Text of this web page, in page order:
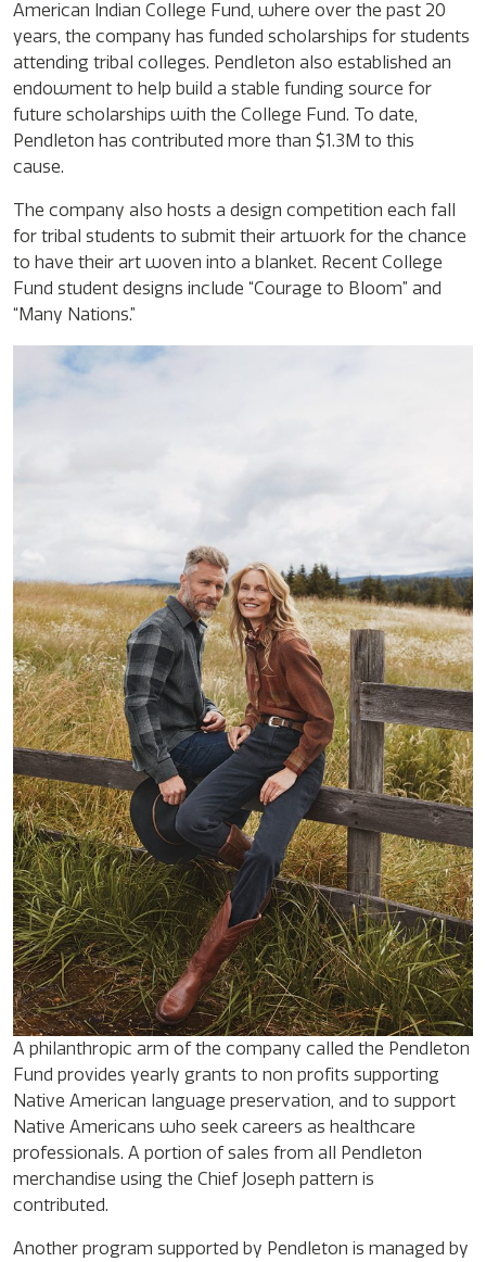
American Indian College Fund, where over the past 20
years, the company has funded scholarships for students
attending tribal colleges. Pendleton also established an
endowment to help build a stable funding source for
future scholarships with the College Fund. To date,
Pendleton has contributed more than $1.3M to this
cause.
The company also hosts a design competition each fall
for tribal students to submit their artwork for the chance
to have their art woven into a blanket. Recent College
Fund student designs include “Courage to Bloom” and
“Many Nations.”
A philanthropic arm of the company called the Pendleton
Fund provides yearly grants to non profits supporting
Native American language preservation, and to support
Native Americans who seek careers as healthcare
professionals. A portion of sales from all Pendleton
merchandise using the Chief Joseph pattern is
contributed.
Another program supported by Pendleton is managed by